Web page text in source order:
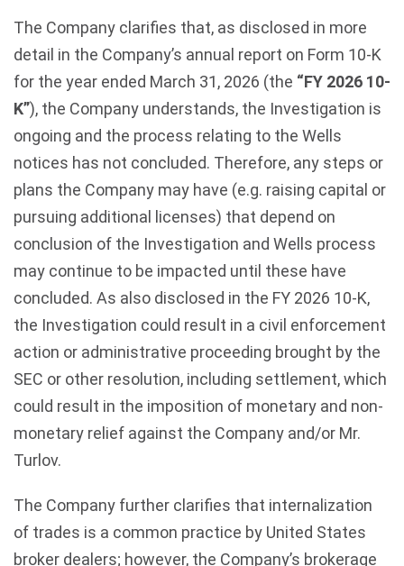
The Company clarifies that, as disclosed in more
detail in the Company’s annual report on Form 10-K
for the year ended March 31, 2026 (the “FY 2026 10-
K”), the Company understands, the Investigation is
ongoing and the process relating to the Wells
notices has not concluded. Therefore, any steps or
plans the Company may have (e.g. raising capital or
pursuing additional licenses) that depend on
conclusion of the Investigation and Wells process
may continue to be impacted until these have
concluded. As also disclosed in the FY 2026 10-K,
the Investigation could result in a civil enforcement
action or administrative proceeding brought by the
SEC or other resolution, including settlement, which
could result in the imposition of monetary and non-
monetary relief against the Company and/or Mr.
Turlov.
The Company further clarifies that internalization
of trades is a common practice by United States
broker dealers; however, the Company’s brokerage